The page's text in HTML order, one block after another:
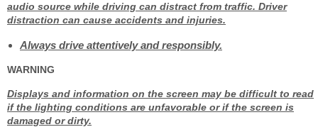
audio source while driving can distract from traffic. Driver
distraction can cause accidents and injuries.
Always drive attentively and responsibly.
WARNING
Displays and information on the screen may be difficult to read
if the lighting conditions are unfavorable or if the screen is
damaged or dirty.